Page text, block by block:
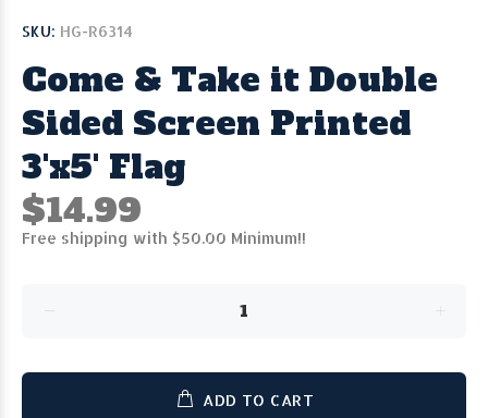
SKU: HG-R6314
Come & Take it Double
Sided Screen Printed
3'x5' Flag
$14.99
Free shipping with $50.00 Minimum!!
ADD TO CART